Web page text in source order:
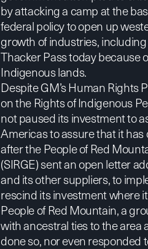
by attacking a camp at the
federal policy to open up
growth of industries,
Thacker Pass today because
Indigenous lands.
Despite GM’sHuman Rights
on the Rights of Indigenous
not paused its investment to
Americas to assure that it
after the People of Red
(SIRGE) sent anopen letter
and its other suppliers, to
rescind its investment where
People of Red Mountain, a
with ancestral ties to the area
done so, nor even responded